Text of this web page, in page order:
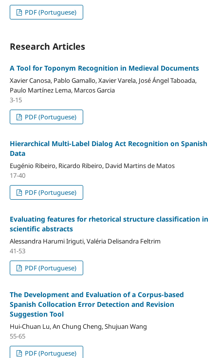
PDF (Portuguese)
Research Articles
A Tool for Toponym Recognition in Medieval Documents
Xavier Canosa, Pablo Gamallo, Xavier Varela, José Ángel Taboada,
Paulo Martínez Lema, Marcos Garcia
3-15
PDF (Portuguese)
Hierarchical Multi-Label Dialog Act Recognition on Spanish
Data
Eugénio Ribeiro, Ricardo Ribeiro, David Martins de Matos
17-40
PDF (Portuguese)
Evaluating features for rhetorical structure classification in
scientific abstracts
Alessandra Harumi Iriguti, Valéria Delisandra Feltrim
41-53
PDF (Portuguese)
The Development and Evaluation of a Corpus-based
Spanish Collocation Error Detection and Revision
Suggestion Tool
Hui-Chuan Lu, An Chung Cheng, Shujuan Wang
55-65
PDF (Portuguese)